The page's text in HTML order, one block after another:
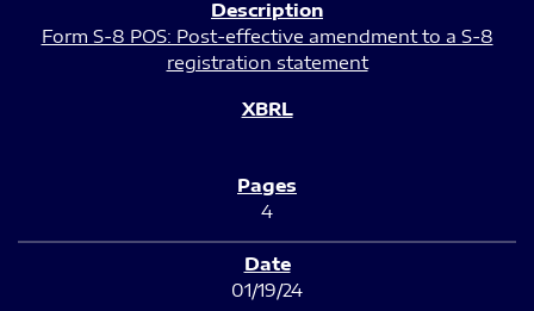
Form S-8 POS: Post-effective amendment to a S-8
registration statement
4
01/19/24